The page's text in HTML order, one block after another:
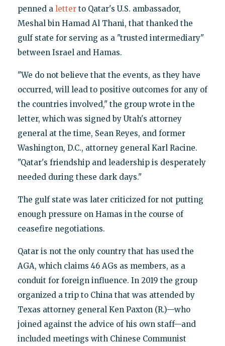
penned a letterto Qatar's U.S. ambassador,
Meshal bin Hamad Al Thani, that thanked the
gulf state for serving as a "trusted intermediary"
between Israel and Hamas.
"We do not believe that the events, as they have
occurred, will lead to positive outcomes for any of
the countries involved," the group wrote in the
letter, which was signed by Utah's attorney
general at the time, Sean Reyes, and former
Washington, D.C., attorney general Karl Racine.
"Qatar's friendship and leadership is desperately
needed during these dark days."
The gulf state was later criticized for not putting
enough pressure on Hamas in the course of
ceasefire negotiations.
Qatar is not the only country that has used the
AGA, which claims 46 AGs as members, as a
conduit for foreign influence. In 2019 the group
organized a trip to China that was attended by
Texas attorney general Ken Paxton (R.)—who
joined against the advice of his own staff—and
included meetings with Chinese Communist